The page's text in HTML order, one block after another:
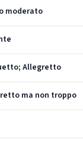
moderato
Allegretto
ma non troppo